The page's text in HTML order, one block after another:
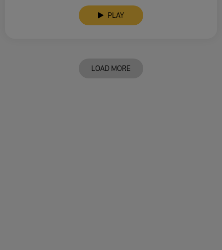
PLAY
LOAD MORE